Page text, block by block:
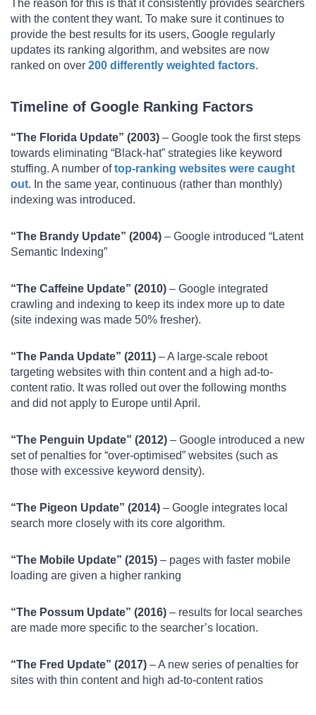
The reason for this is that it consistently provides searchers
with the content they want. To make sure it continues to
provide the best results for its users, Google regularly
updates its ranking algorithm, and websites are now
ranked on over 200 differently weighted factors.
Timeline of Google Ranking Factors
“The Florida Update” (2003) – Google took the first steps
towards eliminating “Black-hat” strategies like keyword
stuffing. A number oftop-ranking websites were caught
out. In the same year, continuous (rather than monthly)
indexing was introduced.
“The Brandy Update” (2004) – Google introduced “Latent
Semantic Indexing”
“The Caffeine Update” (2010) – Google integrated
crawling and indexing to keep its index more up to date
(site indexing was made 50% fresher).
“The Panda Update” (2011) – A large-scale reboot
targeting websites with thin content and a high ad-to-
content ratio. It was rolled out over the following months
and did not apply to Europe until April.
“The Penguin Update” (2012) – Google introduced a new
set of penalties for “over-optimised” websites (such as
those with excessive keyword density).
“The Pigeon Update” (2014) – Google integrates local
search more closely with its core algorithm.
“The Mobile Update” (2015) – pages with faster mobile
loading are given a higher ranking
“The Possum Update” (2016) – results for local searches
are made more specific to the searcher’s location.
“The Fred Update” (2017) – A new series of penalties for
sites with thin content and high ad-to-content ratios